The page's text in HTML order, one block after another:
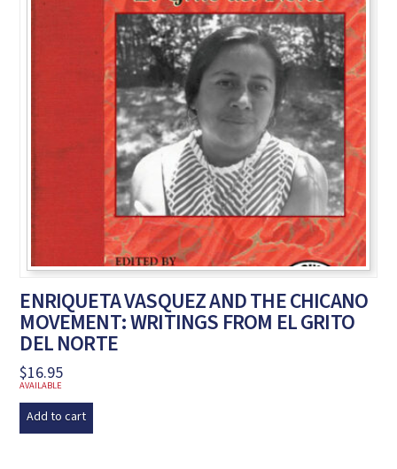
ENRIQUETA VASQUEZ AND THE CHICANO
MOVEMENT: WRITINGS FROM EL GRITO
DEL NORTE
$16.95
AVAILABLE
Add to cart